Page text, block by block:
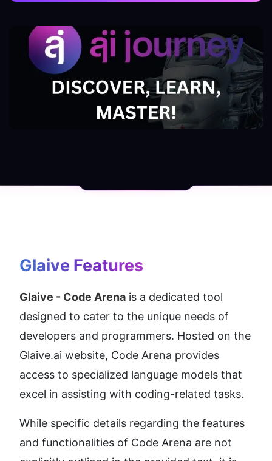
Glaive Features
Glaive - Code Arena is a dedicated tool
designed to cater to the unique needs of
developers and programmers. Hosted on the
Glaive.ai website, Code Arena provides
access to specialized language models that
excel in assisting with coding-related tasks.
While specific details regarding the features
and functionalities of Code Arena are not